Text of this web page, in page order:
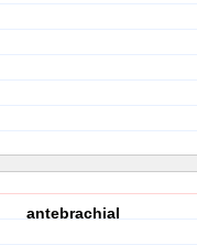
antebrachial